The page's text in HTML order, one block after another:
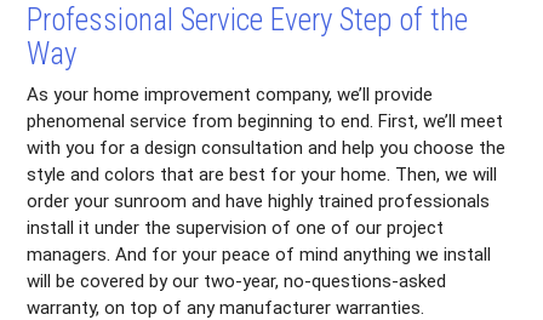
Professional Service Every Step of the
Way
As your home improvement company, we’ll provide
phenomenal service from beginning to end. First, we’ll meet
with you for a design consultation and help you choose the
style and colors that are best for your home. Then, we will
order your sunroom and have highly trained professionals
install it under the supervision of one of our project
managers. And for your peace of mind anything we install
will be covered by our two-year, no-questions-asked
warranty, on top of any manufacturer warranties.